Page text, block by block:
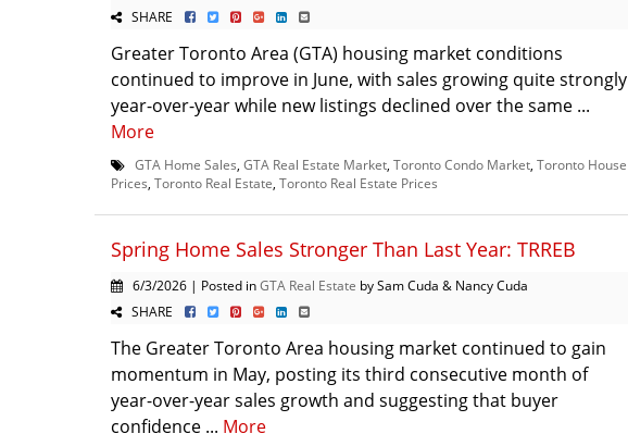
SHARE
Greater Toronto Area (GTA) housing market conditions
continued to improve in June, with sales growing quite strongly
year-over-year while new listings declined over the same ...
More
GTA Home Sales GTA Real Estate Market Toronto Condo Market Toronto House
Prices Toronto Real Estate Toronto Real Estate Prices
Spring Home Sales Stronger Than Last Year: TRREB
6/3/2026 | Posted inGTA Real Estate by Sam Cuda & Nancy Cuda
SHARE
The Greater Toronto Area housing market continued to gain
momentum in May, posting its third consecutive month of
year-over-year sales growth and suggesting that buyer
confidence ... More